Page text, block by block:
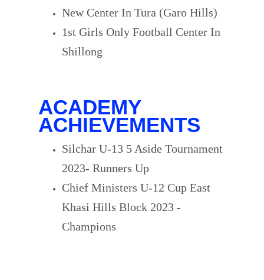
New Center In Tura (Garo Hills)
1st Girls Only Football Center In
Shillong
ACADEMY
ACHIEVEMENTS
Silchar U-13 5 Aside Tournament
2023- Runners Up
Chief Ministers U-12 Cup East
Khasi Hills Block 2023 -
Champions